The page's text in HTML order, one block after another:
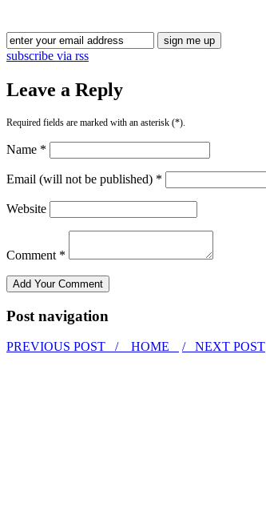
subscribe via rss
Leave a Reply
Required fields are marked with an asterisk (*).
Name *
Email (will not be published) *
Website
Comment *
Post navigation
PREVIOUS POST / HOME / NEXT POST